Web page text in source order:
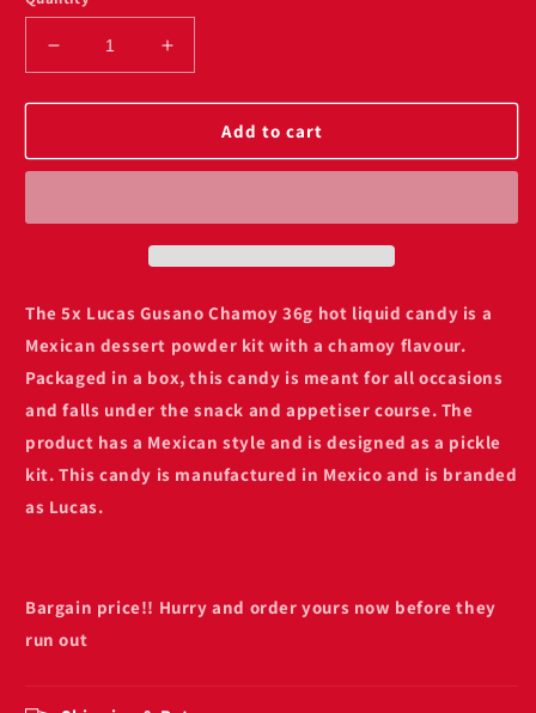
Decrease
quantity
for
gusano
liquid
Increase
quantity
for
Lucas
gusano
liquid
Add to cart
The 5x Lucas Gusano Chamoy 36g hot liquid candy is a
Mexican dessert powder kit with a chamoy flavour.
Packaged in a box, this candy is meant for all occasions
and falls under the snack and appetiser course. The
product has a Mexican style and is designed as a pickle
kit. This candy is manufactured in Mexico and is branded
as Lucas.
Bargain price!! Hurry and order yours now before they
run out